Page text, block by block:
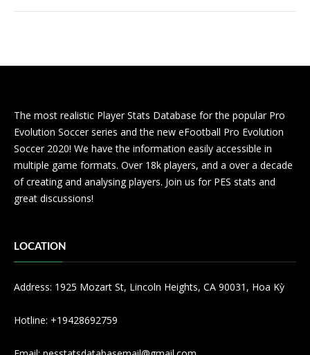
The most realistic Player Stats Database for the popular Pro
Evolution Soccer series and the new eFootball Pro Evolution
Soccer 2020! We have the information easily accessible in
multiple game formats. Over 18k players, and a over a decade
of creating and analysing players. Join us for PES stats and
great discussions!
LOCATION
Address: 1925 Mozart St, Lincoln Heights, CA 90031, Hoa Kỳ
Hotline: +19428692759